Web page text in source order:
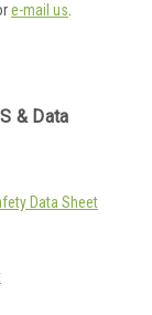
e-mail us.
& Data
Data Sheet